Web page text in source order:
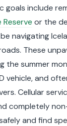
goals include
Reserve or the
navigating
These
the summer
vehicle, and
Cellular
completely
and find